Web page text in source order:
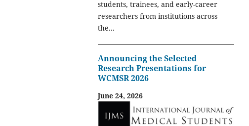
students, trainees, and early-career
researchers from institutions across
the...
Announcing the Selected
Research Presentations for
WCMSR 2026
June 24, 2026